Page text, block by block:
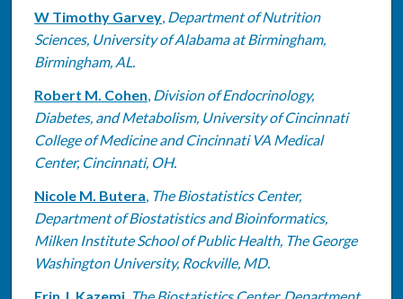
Authors
W Timothy Garvey, Department of Nutrition
Sciences, University of Alabama at Birmingham,
Birmingham, AL.
Robert M. Cohen, Division of Endocrinology,
Diabetes, and Metabolism, University of Cincinnati
College of Medicine and Cincinnati VA Medical
Center, Cincinnati, OH.
Nicole M. Butera, The Biostatistics Center,
Department of Biostatistics and Bioinformatics,
Milken Institute School of Public Health, The George
Washington University, Rockville, MD.